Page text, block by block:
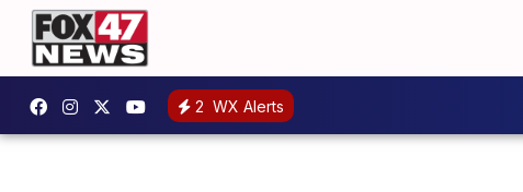
2 WX Alerts